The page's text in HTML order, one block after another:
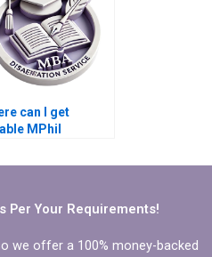
can I get
MPhil
Per Your Requirements!
we offer a 100% money-backed